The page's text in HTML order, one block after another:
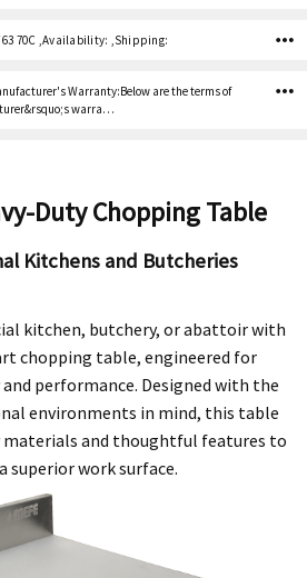
63 70C ,Availability: ,Shipping:
Warranty:Below are the terms of
warra…
Duty Chopping Table
Kitchens and Butcheries
kitchen, butchery, or abattoir with
chopping table, engineered for
performance. Designed with the
environments in mind, this table
and thoughtful features to
superior work surface.